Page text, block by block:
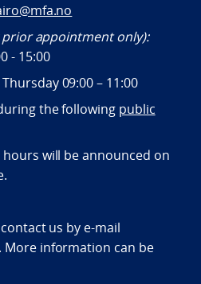
prior appointment only):
- 15:00
09:00 – 11:00
the following public
will be announced on
us by e-mail
. More information can be